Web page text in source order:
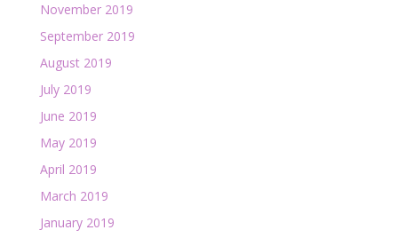
November 2019
September 2019
August 2019
July 2019
June 2019
May 2019
April 2019
March 2019
January 2019